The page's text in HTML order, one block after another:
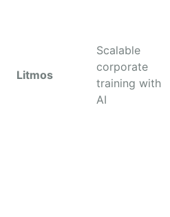
Litmos
Scalable
corporate
training with
AI